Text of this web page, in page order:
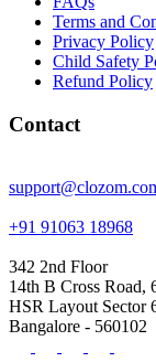
Terms and
Privacy Policy
Child Safety
Refund Policy
Contact
+91 91063 18968
342 2nd Floor
14th B Cross Road,
HSR Layout Sector
Bangalore - 560102